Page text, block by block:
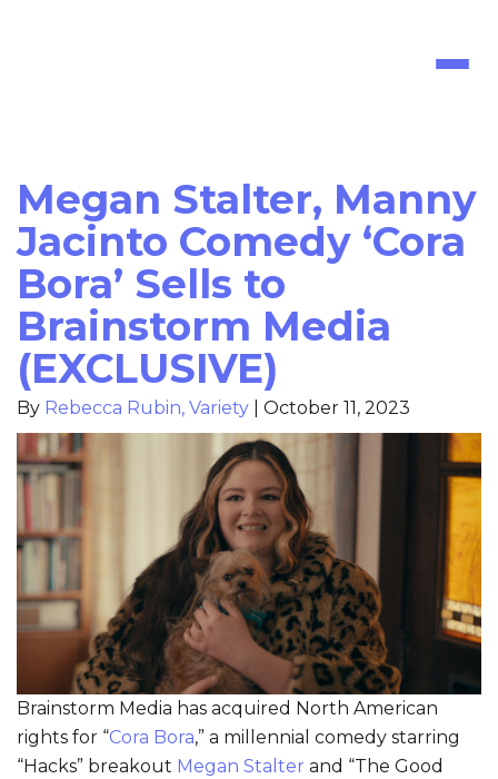
Megan Stalter, Manny
Jacinto Comedy ‘Cora
Bora’ Sells to
Brainstorm Media
(EXCLUSIVE)
By Rebecca Rubin, Variety October 11, 2023
Brainstorm Media has acquired North American
rights for “Cora Bora,” a millennial comedy starring
“Hacks” breakout Megan Stalter and “The Good